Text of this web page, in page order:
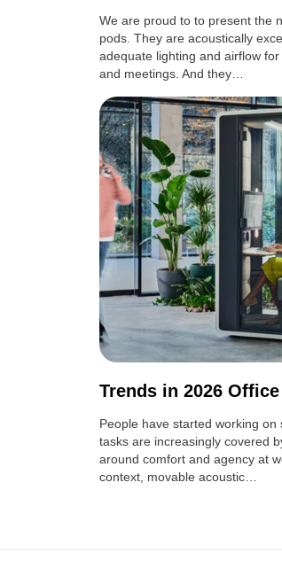
We are proud to to present the
pods. They are acoustically
adequate lighting and airflow
and meetings. And they…
Trends in 2026
People have started working
tasks are increasingly covered
around comfort and agency at
context, movable acoustic…